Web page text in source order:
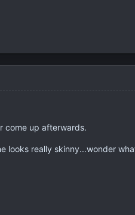
come up afterwards.
looks really skinny...wonder